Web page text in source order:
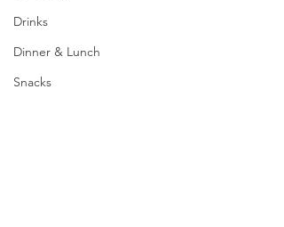
Drinks
Dinner & Lunch
Snacks